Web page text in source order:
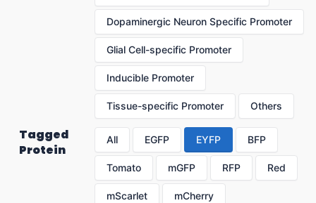
Dopaminergic Neuron Specific Promoter
Glial Cell-specific Promoter
Inducible Promoter
Tissue-specific Promoter Others
Tagged
Protein
All EGFP EYFP BFP
Tomato mGFP RFP Red
mScarlet mCherry